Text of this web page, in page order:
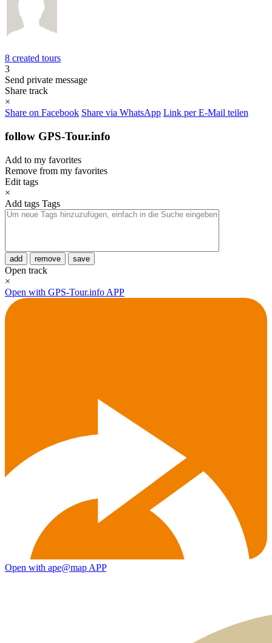
8 created tours
3
Send private message
Share track
×
Share on Facebook Share via WhatsApp Link per E-Mail teilen
follow GPS-Tour.info
Add to my favorites
Remove from my favorites
Edit tags
×
Add tags Tags
add remove save
Open track
×
Open with GPS-Tour.info APP
Open with ape@map APP